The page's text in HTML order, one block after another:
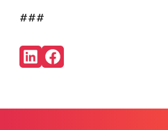
###
Share:
Connct
with
LinkedIn
Follow
us
(Opens